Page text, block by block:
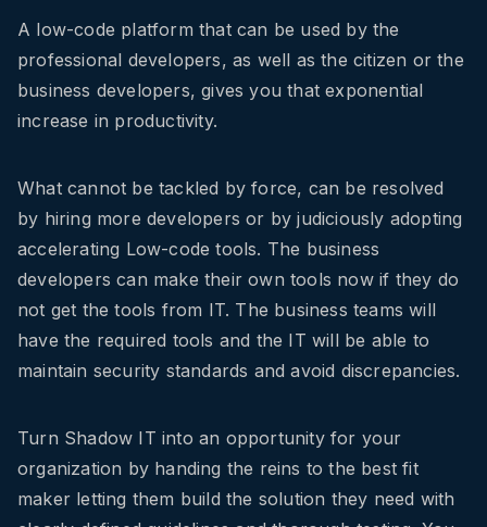
A low-code platform that can be used by the
professional developers, as well as the citizen or the
business developers, gives you that exponential
increase in productivity.
What cannot be tackled by force, can be resolved
by hiring more developers or by judiciously adopting
accelerating Low-code tools. The business
developers can make their own tools now if they do
not get the tools from IT. The business teams will
have the required tools and the IT will be able to
maintain security standards and avoid discrepancies.
Turn Shadow IT into an opportunity for your
organization by handing the reins to the best fit
maker letting them build the solution they need with